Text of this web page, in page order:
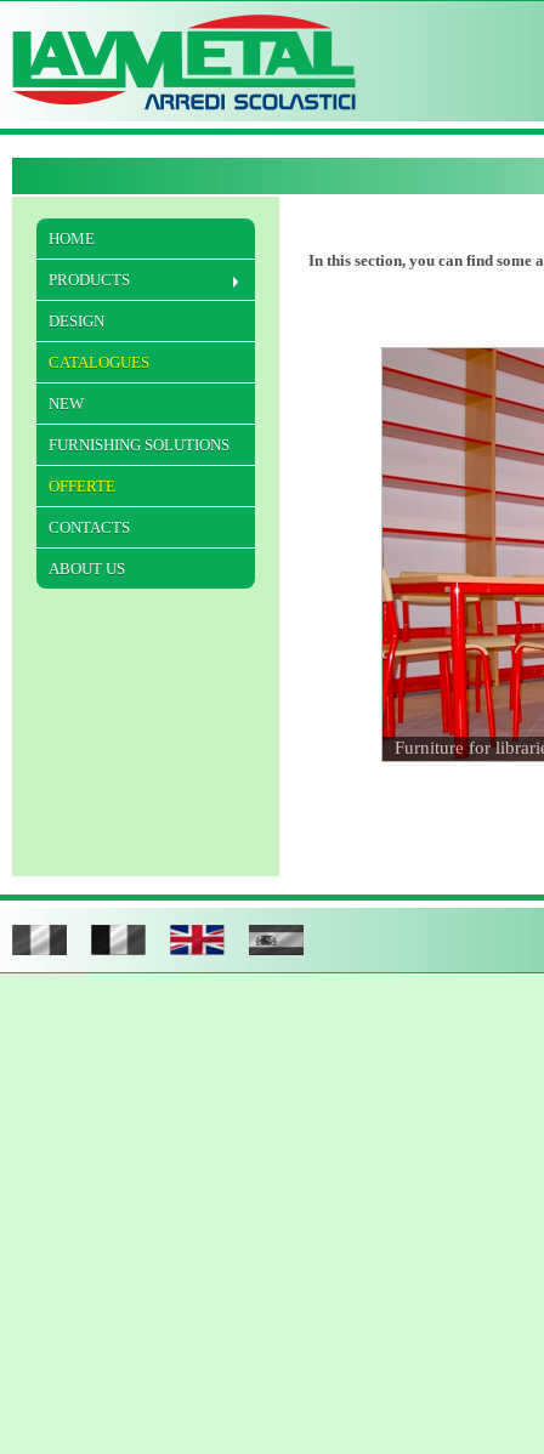
In this section, you can find some
Furniture for
HOME
PRODUCTS
DESIGN
CATALOGUES
NEW
FURNISHING SOLUTIONS
OFFERTE
CONTACTS
ABOUT US